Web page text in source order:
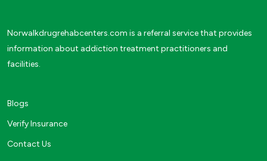
Norwalkdrugrehabcenters.com is a referral service that provides
information about addiction treatment practitioners and
facilities.
Blogs
Verify Insurance
Contact Us